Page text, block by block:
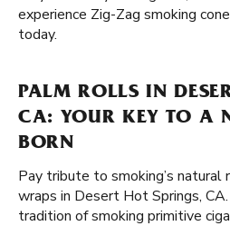
experience Zig-Zag smoking
today.
PALM ROLLS IN
CA: YOUR KEY TO A
BORN
Pay tribute to smoking’s
wraps in Desert Hot Springs,
tradition of smoking primitive